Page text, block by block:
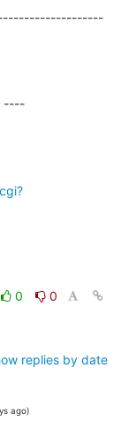
0
0
replies by date
ago)